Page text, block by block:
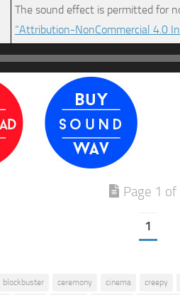
The sound effect is permitted for
“Attribution-NonCommercial 4.0
Page 1 of
1
blockbuster ceremony cinema creepy